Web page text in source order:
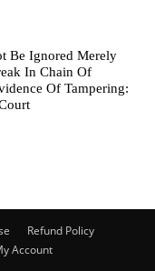
Be Ignored Merely
In Chain Of
Of Tampering:
Refund Policy
Account